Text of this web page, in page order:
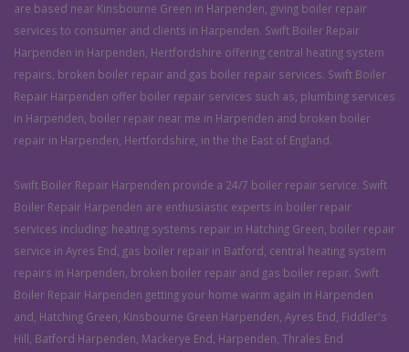
are based near Kinsbourne Green in Harpenden, giving boiler repair
services to consumer and clients in Harpenden. Swift Boiler Repair
Harpenden in Harpenden, Hertfordshire offering central heating system
repairs, broken boiler repair and gas boiler repair services. Swift Boiler
Repair Harpenden offer boiler repair services such as, plumbing services
in Harpenden, boiler repair near me in Harpenden and broken boiler
repair in Harpenden, Hertfordshire, in the the East of England.
Swift Boiler Repair Harpenden provide a 24/7 boiler repair service. Swift
Boiler Repair Harpenden are enthusiastic experts in boiler repair
services including: heating systems repair in Hatching Green, boiler repair
service in Ayres End, gas boiler repair in Batford, central heating system
repairs in Harpenden, broken boiler repair and gas boiler repair. Swift
Boiler Repair Harpenden getting your home warm again in Harpenden
and, Hatching Green, Kinsbourne Green Harpenden, Ayres End, Fiddler's
Hill, Batford Harpenden, Mackerye End, Harpenden, Thrales End